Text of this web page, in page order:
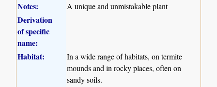
Notes: A unique and unmistakable plant
Derivation
of specific
name:
Habitat:
In a wide range of habitats, on termite
mounds and in rocky places, often on
sandy soils.